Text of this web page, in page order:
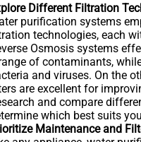
Different Filtration
purification systems
technologies, each
Osmosis systems
of contaminants,
and viruses. On the
are excellent for
and compare
which best suits
Maintenance and